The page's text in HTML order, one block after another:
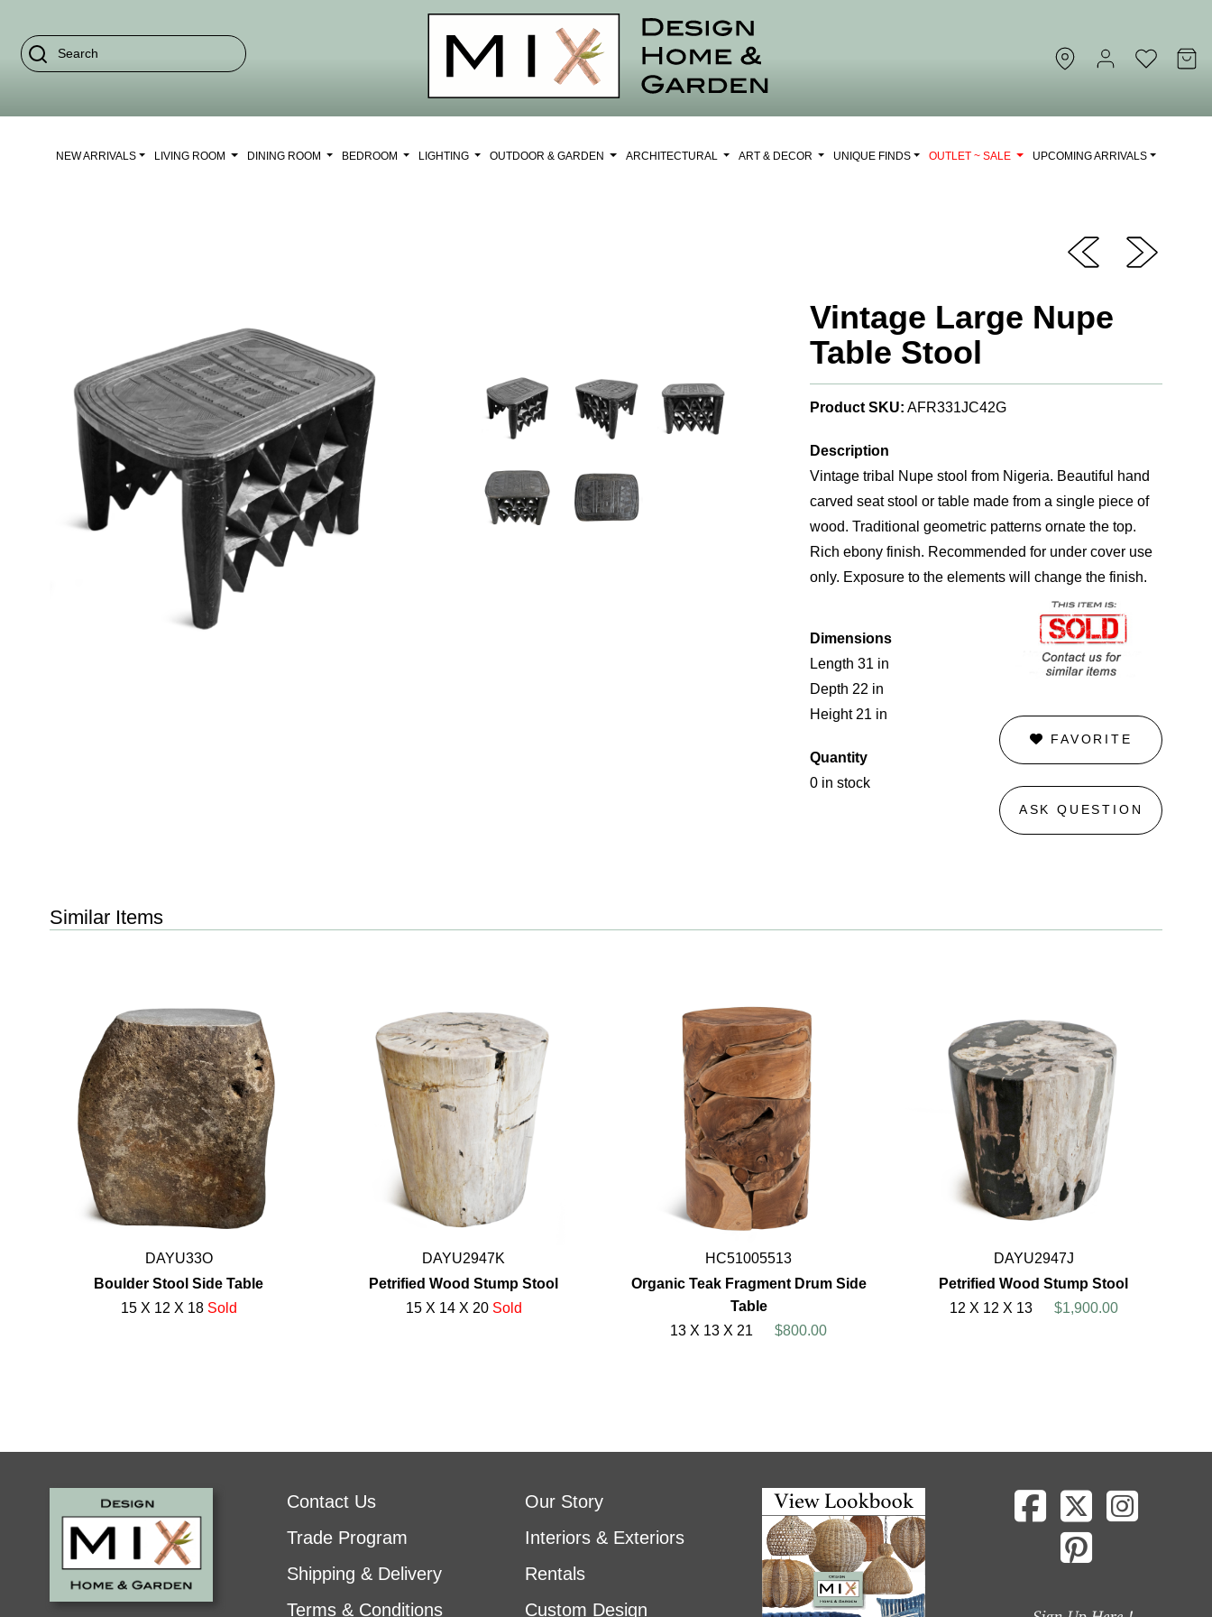
NEW ARRIVALS LIVING ROOM DINING ROOM BEDROOM LIGHTING OUTDOOR & GARDEN ARCHITECTURAL ART & DECOR UNIQUE FINDS OUTLET ~ SALE UPCOMING ARRIVALS
Vintage Large Nupe
Table Stool
Product SKU: AFR331JC42G
Description
Vintage tribal Nupe stool from Nigeria. Beautiful hand
carved seat stool or table made from a single piece of
wood. Traditional geometric patterns ornate the top.
Rich ebony finish. Recommended for under cover use
only. Exposure to the elements will change the finish.
Dimensions
Length 31 in
Depth 22 in
Height 21 in
Quantity
0 in stock
FAVORITE
ASK QUESTION
Similar Items
DAYU33O
Boulder Stool Side Table
15 X 12 X 18 Sold
DAYU2947K
Petrified Wood Stump Stool
15 X 14 X 20 Sold
HC51005513
Organic Teak Fragment Drum Side
Table
13 X 13 X 21
$800.00
DAYU2947J
Petrified Wood Stump Stool
12 X 12 X 13
$1,900.00
Contact Us
Trade Program
Shipping & Delivery
Terms & Conditions
Our Story
Interiors & Exteriors
Rentals
Custom Design